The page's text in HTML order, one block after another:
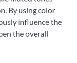
By using color
influence the
the overall